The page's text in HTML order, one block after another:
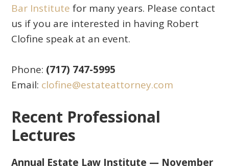
Bar Institute for many years. Please contact
us if you are interested in having Robert
Clofine speak at an event.
Phone: (717) 747-5995
Email: clofine@estateattorney.com
Recent Professional
Lectures
Annual Estate Law Institute — November